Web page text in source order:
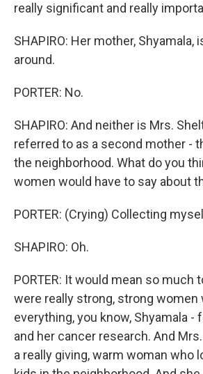
really significant and really
SHAPIRO: Her mother, Shyamala,
around.
PORTER: No.
SHAPIRO: And neither is Mrs.
referred to as a second mother -
the neighborhood. What do you
women would have to say about
PORTER: (Crying) Collecting
SHAPIRO: Oh.
PORTER: It would mean so much
were really strong, strong women
everything, you know, Shyamala -
and her cancer research. And
a really giving, warm woman who